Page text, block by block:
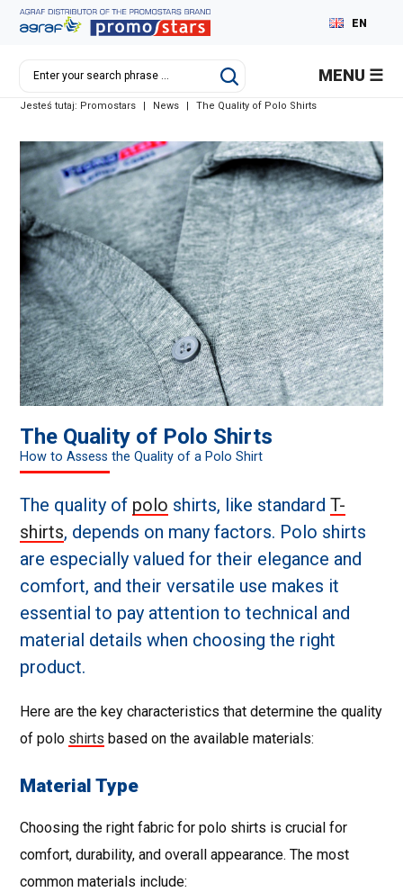
EN
DE
MENU
Jesteś tutaj: Promostars | News | The Quality of Polo Shirts
The Quality of Polo Shirts
How to Assess the Quality of a Polo Shirt
The quality of polo shirts, like standardT-
shirts, depends on many factors. Polo shirts
are especially valued for their elegance and
comfort, and their versatile use makes it
essential to pay attention to technical and
material details when choosing the right
product.
Here are the key characteristics that determine the quality
of polo shirts based on the available materials:
Material Type
Choosing the right fabric for polo shirts is crucial for
comfort, durability, and overall appearance. The most
common materials include: